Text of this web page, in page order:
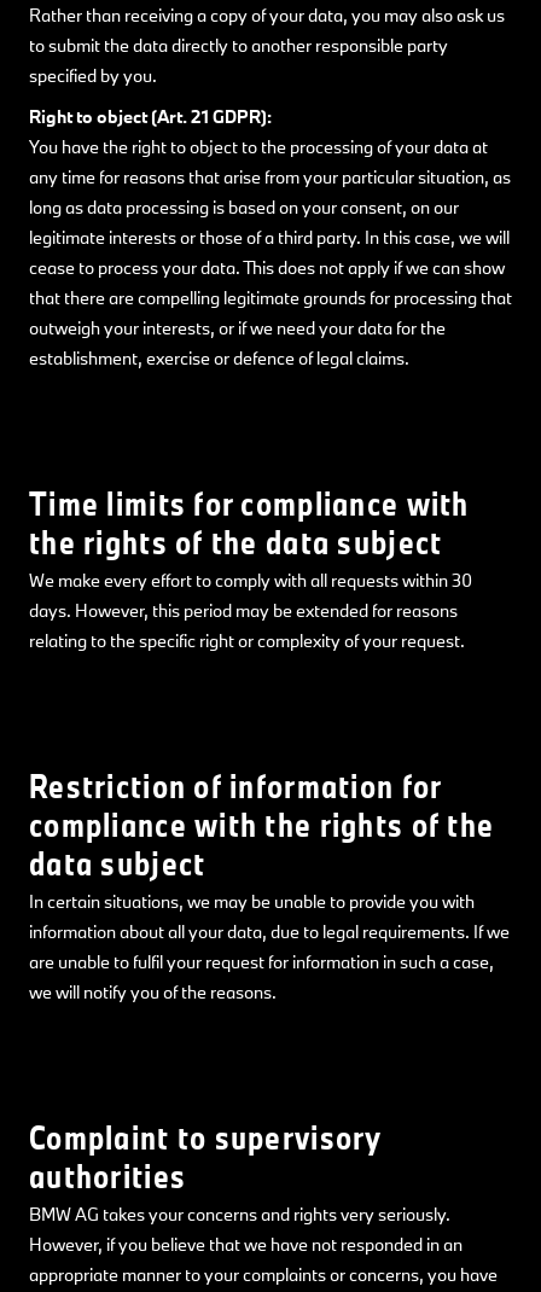
Rather than receiving a copy of your data, you may also ask us
to submit the data directly to another responsible party
specified by you.
Right to object (Art. 21 GDPR):
You have the right to object to the processing of your data at
any time for reasons that arise from your particular situation, as
long as data processing is based on your consent, on our
legitimate interests or those of a third party. In this case, we will
cease to process your data. This does not apply if we can show
that there are compelling legitimate grounds for processing that
outweigh your interests, or if we need your data for the
establishment, exercise or defence of legal claims.
Time limits for compliance with
the rights of the data subject
We make every effort to comply with all requests within 30
days. However, this period may be extended for reasons
relating to the specific right or complexity of your request.
Restriction of information for
compliance with the rights of the
data subject
In certain situations, we may be unable to provide you with
information about all your data, due to legal requirements. If we
are unable to fulfil your request for information in such a case,
we will notify you of the reasons.
Complaint to supervisory
authorities
BMW AG takes your concerns and rights very seriously.
However, if you believe that we have not responded in an
appropriate manner to your complaints or concerns, you have